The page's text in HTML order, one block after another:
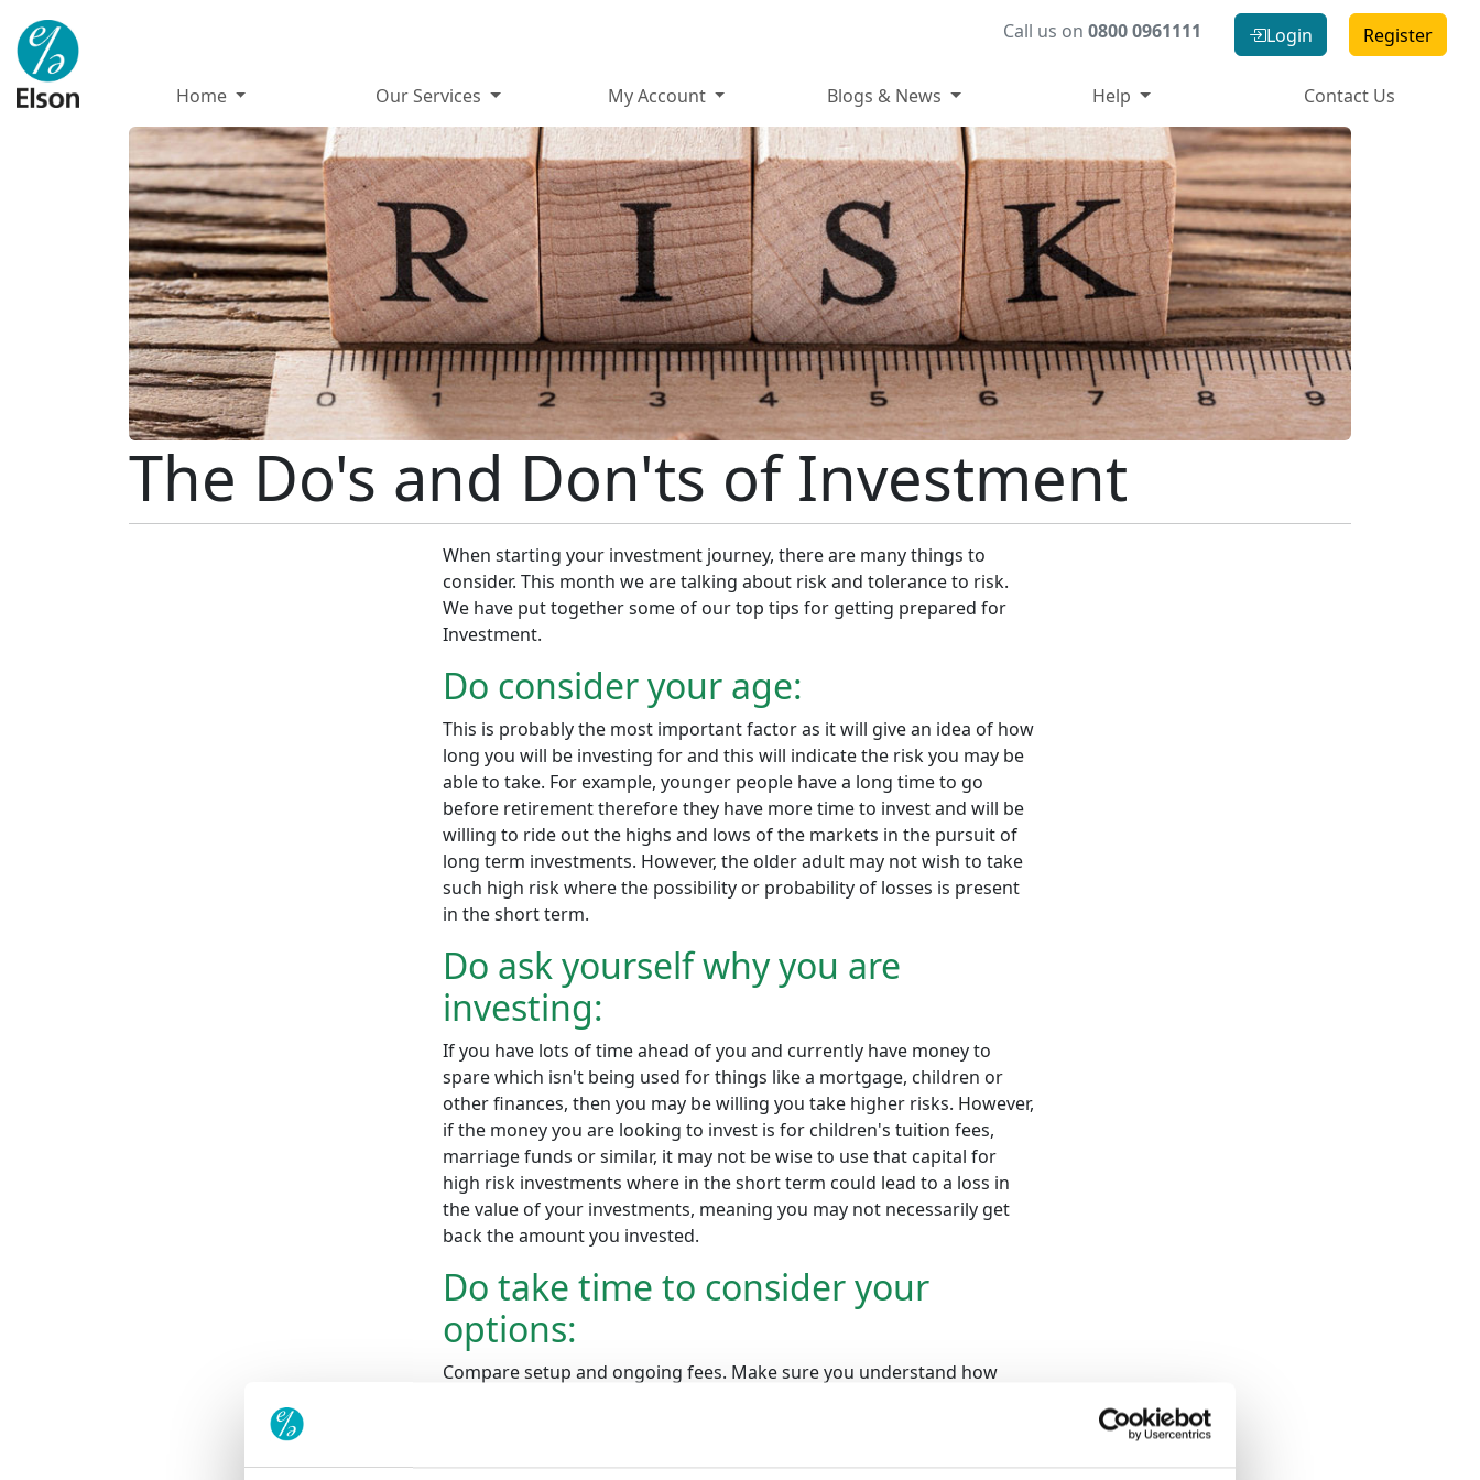
Call us on 0800 0961111 Login Register
Home Our Services My Account Blogs & News Help Contact Us
The Do's and Don'ts of Investment
When starting your investment journey, there are many things to
consider. This month we are talking about risk and tolerance to risk.
We have put together some of our top tips for getting prepared for
Investment.
Do consider your age:
This is probably the most important factor as it will give an idea of how
long you will be investing for and this will indicate the risk you may be
able to take. For example, younger people have a long time to go
before retirement therefore they have more time to invest and will be
willing to ride out the highs and lows of the markets in the pursuit of
long term investments. However, the older adult may not wish to take
such high risk where the possibility or probability of losses is present
in the short term.
Do ask yourself why you are
investing:
If you have lots of time ahead of you and currently have money to
spare which isn't being used for things like a mortgage, children or
other finances, then you may be willing you take higher risks. However,
if the money you are looking to invest is for children's tuition fees,
marriage funds or similar, it may not be wise to use that capital for
high risk investments where in the short term could lead to a loss in
the value of your investments, meaning you may not necessarily get
back the amount you invested.
Do take time to consider your
options:
Compare setup and ongoing fees. Make sure you understand how